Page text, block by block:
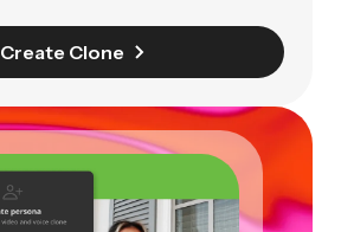
Create Clone